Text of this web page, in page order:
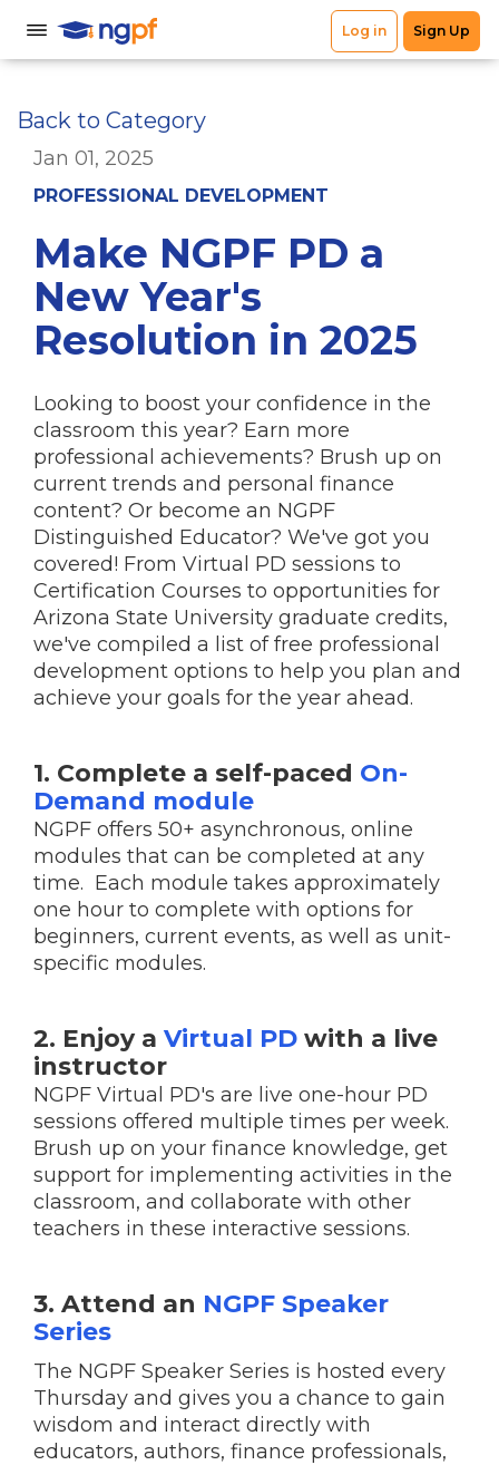
Back to Category
Jan 01, 2025
PROFESSIONAL DEVELOPMENT
Make NGPF PD a
New Year's
Resolution in 2025
Looking to boost your confidence in the
classroom this year? Earn more
professional achievements? Brush up on
current trends and personal finance
content? Or become an NGPF
Distinguished Educator? We've got you
covered! From Virtual PD sessions to
Certification Courses to opportunities for
Arizona State University graduate credits,
we've compiled a list of free professional
development options to help you plan and
achieve your goals for the year ahead.
1. Complete a self-paced On-
Demand module
NGPF offers 50+ asynchronous, online
modules that can be completed at any
time. Each module takes approximately
one hour to complete with options for
beginners, current events, as well as unit-
specific modules.
2. Enjoy a Virtual PD with a live
instructor
NGPF Virtual PD's are live one-hour PD
sessions offered multiple times per week.
Brush up on your finance knowledge, get
support for implementing activities in the
classroom, and collaborate with other
teachers in these interactive sessions.
3. Attend an NGPF Speaker
Series
The NGPF Speaker Series is hosted every
Thursday and gives you a chance to gain
wisdom and interact directly with
educators, authors, finance professionals,